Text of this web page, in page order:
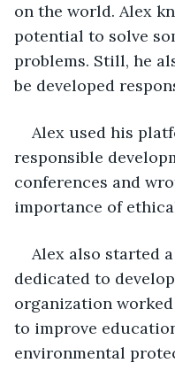
on the world. Alex
potential to solve
problems. Still, he
be developed
Alex used his
responsible
conferences and
importance of
Alex also started
dedicated to
organization
to improve
environmental